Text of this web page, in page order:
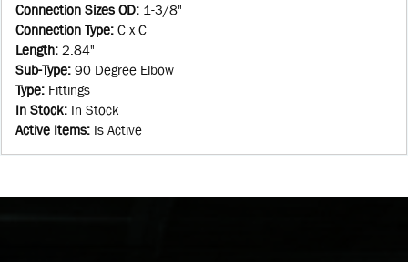
Connection Sizes OD: 1-3/8"
Connection Type: C x C
Length: 2.84"
Sub-Type: 90 Degree Elbow
Type: Fittings
In Stock: In Stock
Active Items: Is Active